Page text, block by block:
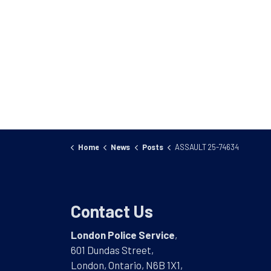
Home News Posts ASSAULT 25-74634
Contact Us
London Police Service,
601 Dundas Street,
London, Ontario, N6B 1X1,